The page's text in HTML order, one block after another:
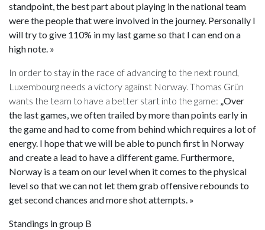
standpoint, the best part about playing in the national team
were the people that were involved in the journey. Personally I
will try to give 110% in my last game so that I can end on a
high note. »
In order to stay in the race of advancing to the next round,
Luxembourg needs a victory against Norway. Thomas Grün
wants the team to have a better start into the game: „Over
the last games, we often trailed by more than points early in
the game and had to come from behind which requires a lot of
energy. I hope that we will be able to punch first in Norway
and create a lead to have a different game. Furthermore,
Norway is a team on our level when it comes to the physical
level so that we can not let them grab offensive rebounds to
get second chances and more shot attempts. »
Standings in group B